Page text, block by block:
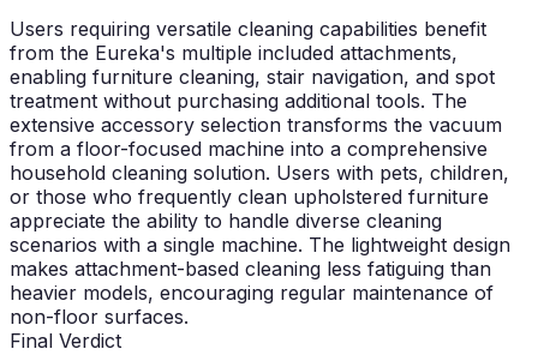
Users requiring versatile cleaning capabilities benefit
from the Eureka's multiple included attachments,
enabling furniture cleaning, stair navigation, and spot
treatment without purchasing additional tools. The
extensive accessory selection transforms the vacuum
from a floor-focused machine into a comprehensive
household cleaning solution. Users with pets, children,
or those who frequently clean upholstered furniture
appreciate the ability to handle diverse cleaning
scenarios with a single machine. The lightweight design
makes attachment-based cleaning less fatiguing than
heavier models, encouraging regular maintenance of
non-floor surfaces.
Final Verdict